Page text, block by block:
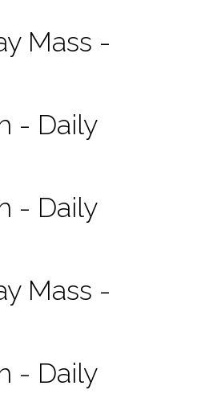
Mass -
- Daily
- Daily
Mass -
- Daily